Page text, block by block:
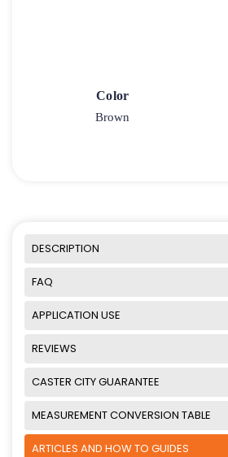
Color
Brown
DESCRIPTION
FAQ
APPLICATION USE
REVIEWS
CASTER CITY GUARANTEE
MEASUREMENT CONVERSION TABLE
ARTICLES AND HOW TO GUIDES